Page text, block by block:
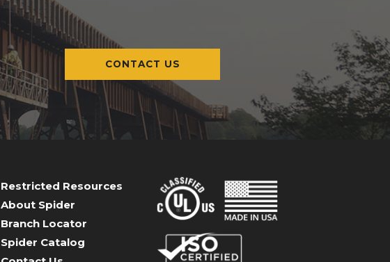
CONTACT US
Restricted Resources
About Spider
Branch Locator
Spider Catalog